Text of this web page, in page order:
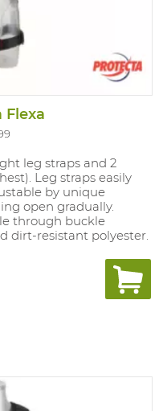
Flexa
leg straps and 2
Leg straps easily
by unique
open gradually.
through buckle
dirt-resistant polyester.